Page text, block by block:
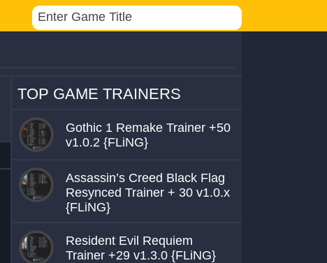
TOP GAME TRAINERS
Gothic 1 Remake Trainer +50
v1.0.2 {FLiNG}
Assassin’s Creed Black Flag
Resynced Trainer + 30 v1.0.x
{FLiNG}
Resident Evil Requiem
Trainer +29 v1.3.0 {FLiNG}